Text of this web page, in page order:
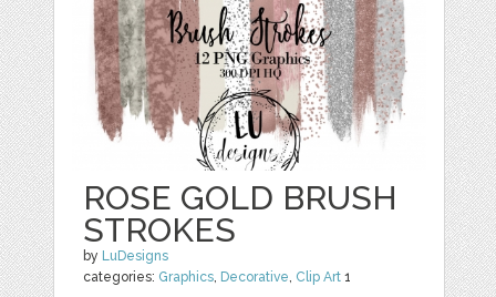
ROSE GOLD BRUSH
STROKES
by LuDesigns
categories: Graphics, Decorative, Clip Art 1